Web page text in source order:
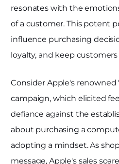
resonates with the
of a customer. This potent
influence purchasing
loyalty, and keep
Consider Apple's
campaign, which elicited
defiance against the
about purchasing a
adopting a mindset. As
message, Apple's sales